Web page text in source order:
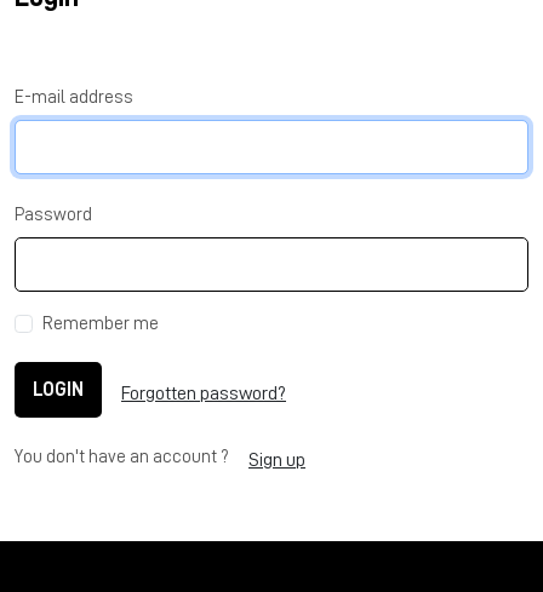
E-mail address
Password
Remember me
LOGIN Forgotten password?
You don't have an account ? Sign up